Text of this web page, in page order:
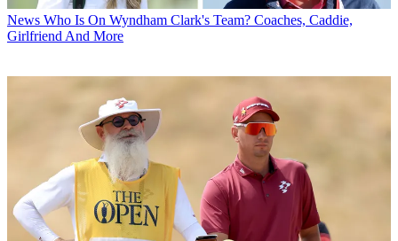
News Who Is On Wyndham Clark's Team? Coaches, Caddie,
Girlfriend And More